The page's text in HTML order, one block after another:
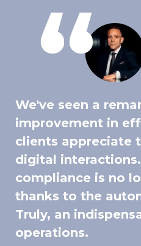
We've seen a
improvement in
clients appreciate
digital
compliance is no
thanks to the
Truly, an
operations.